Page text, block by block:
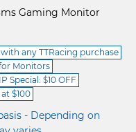
Gaming Monitor
any TTRacing purchase
Monitors
Special: $10 OFF
$100
- Depending on